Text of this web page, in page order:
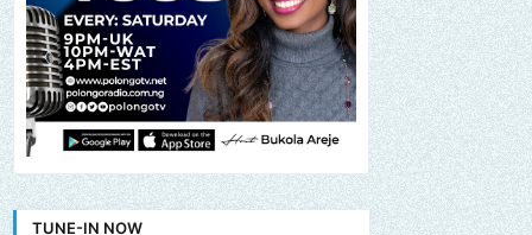
TUNE-IN NOW